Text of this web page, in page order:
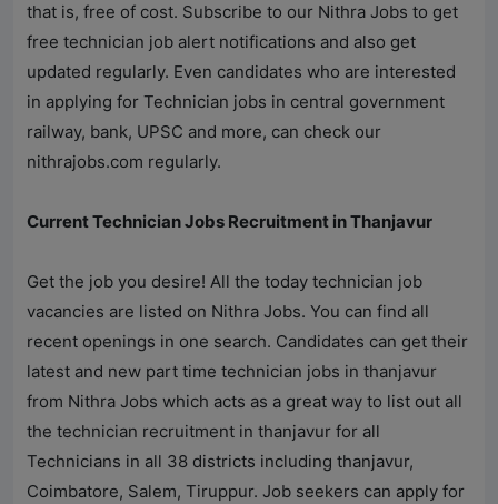
that is, free of cost. Subscribe to our Nithra Jobs to get
free technician job alert notifications and also get
updated regularly. Even candidates who are interested
in applying for Technician jobs in central government
railway, bank, UPSC and more, can check our
nithrajobs.com regularly.
Current Technician Jobs Recruitment in Thanjavur
Get the job you desire! All the today technician job
vacancies are listed on Nithra Jobs. You can find all
recent openings in one search. Candidates can get their
latest and new part time technician jobs in thanjavur
from Nithra Jobs which acts as a great way to list out all
the technician recruitment in thanjavur for all
Technicians in all 38 districts including thanjavur,
Coimbatore, Salem, Tiruppur. Job seekers can apply for